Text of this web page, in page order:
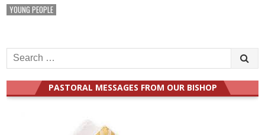
YOUNG PEOPLE
Search
for:
PASTORAL MESSAGES FROM OUR BISHOP